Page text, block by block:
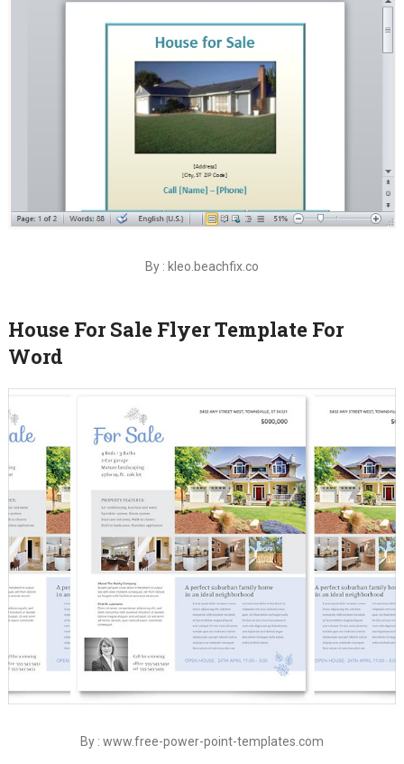
By : kleo.beachfix.co
House For Sale Flyer Template For
Word
By : www.free-power-point-templates.com